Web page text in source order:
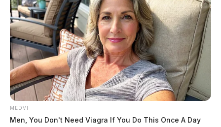
MEDVI
Men, You Don't Need Viagra If You Do This Once A Day